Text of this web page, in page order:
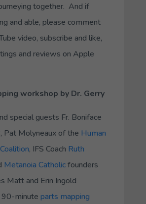
together. And if
and able, please comment
video, subscribe and like,
and reviews on Apple
workshop by Dr. Gerry
special guests Fr. Boniface
Pat Molyneaux of the Human
, IFS Coach Ruth
Metanoia Catholicfounders
Matt and Erin Ingold
90-minute parts mapping